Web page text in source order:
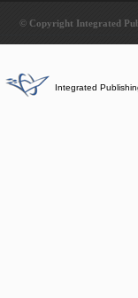
© Copyright Integrated
Integrated